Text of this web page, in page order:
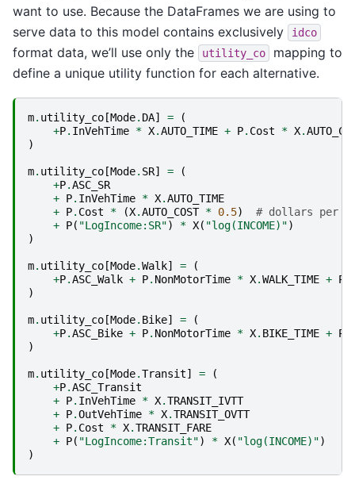
want to use. Because the DataFrames we are using to
serve data to this model contains exclusively
idco
format data, we’ll use only the utility_co
mapping to
define a unique utility function for each alternative.
m. utility_co [Mode. DA] =
(
+P. InVehTime * X.AUTO_TIME + P. Cost * X.
)
m. utility_co [Mode. SR] =
(
+P.ASC_SR
+ P. InVehTime * X.AUTO_TIME
+ P. Cost * (X.AUTO_COST * 0.5)
# dollars per
+ P( "LogIncome:SR") * X( "log(INCOME)")
)
m. utility_co [Mode.Walk] =
(
+P.ASC_Walk + P. NonMotorTime * X.WALK_TIME + P
)
m. utility_co [Mode. Bike] =
(
+P.ASC_Bike + P. NonMotorTime * X. BIKE_TIME + P
)
m. utility_co [Mode.Transit] =
(
+P.ASC_Transit
+ P. InVehTime * X.TRANSIT_IVTT
+ P.OutVehTime * X.TRANSIT_OVTT
+ P. Cost * X.TRANSIT_FARE
+ P( "LogIncome:Transit") * X( "log(INCOME)")
)